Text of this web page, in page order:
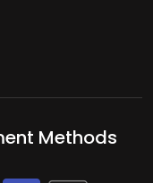
Methods